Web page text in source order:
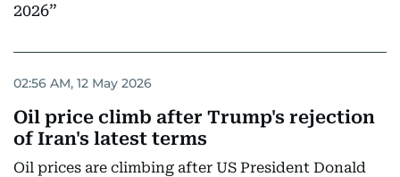
2026
02:56 AM, 12 May 2026
Oil price climb after Trump's rejection
of Iran's latest terms
Oil prices are climbing after US President Donald